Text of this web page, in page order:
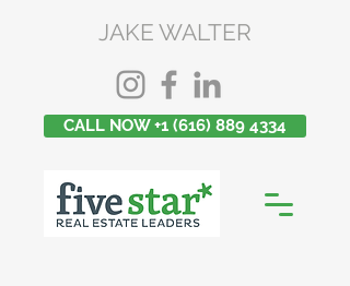
JAKE WALTER
CALL NOW +1 (616) 889 4334